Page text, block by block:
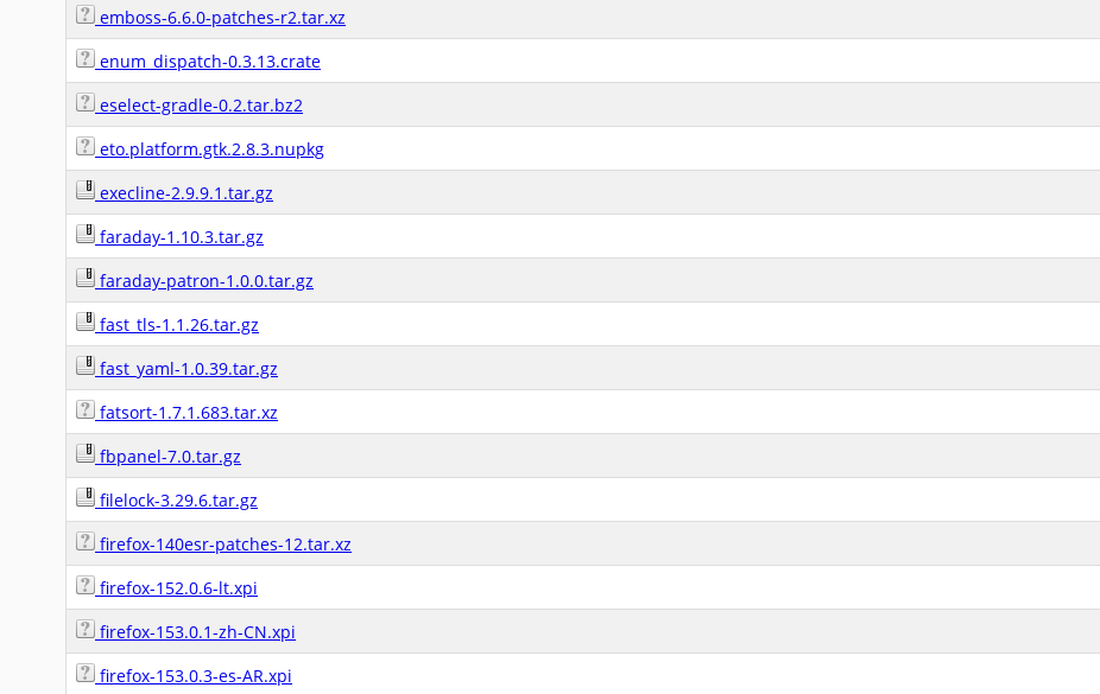
emboss-6.6.0-patches-r2.tar.xz
enum_dispatch-0.3.13.crate
eselect-gradle-0.2.tar.bz2
eto.platform.gtk.2.8.3.nupkg
execline-2.9.9.1.tar.gz
faraday-1.10.3.tar.gz
faraday-patron-1.0.0.tar.gz
fast_tls-1.1.26.tar.gz
fast_yaml-1.0.39.tar.gz
fatsort-1.7.1.683.tar.xz
fbpanel-7.0.tar.gz
filelock-3.29.6.tar.gz
firefox-140esr-patches-12.tar.xz
firefox-152.0.6-lt.xpi
firefox-153.0.1-zh-CN.xpi
firefox-153.0.3-es-AR.xpi